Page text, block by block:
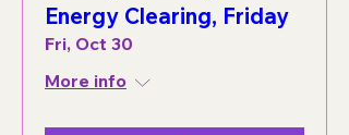
Energy Clearing, Friday
Fri, Oct 30
More info